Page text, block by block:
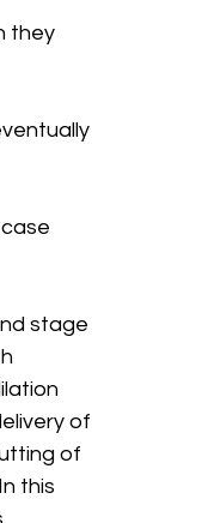
they
stage
of
of
this